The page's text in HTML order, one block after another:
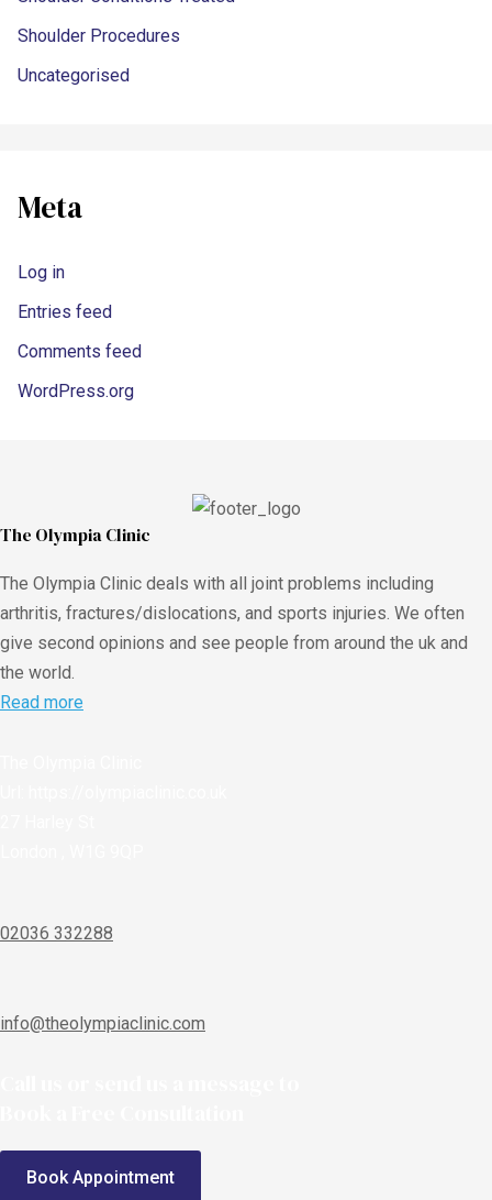
Shoulder Procedures
Uncategorised
Meta
Log in
Entries feed
Comments feed
WordPress.org
The Olympia Clinic
The Olympia Clinic deals with all joint problems including
arthritis, fractures/dislocations, and sports injuries. We often
give second opinions and see people from around the uk and
the world.
Read more
02036 332288
info@theolympiaclinic.com
Book Appointment